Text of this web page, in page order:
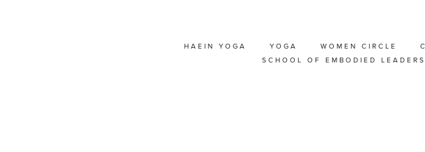
HAEIN YOGA YOGA WOMEN CIRCLE
SCHOOL OF EMBODIED
ACRO YOGA
WORKSHOP WITH HAEIN